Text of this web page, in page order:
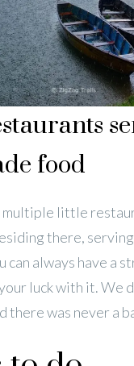
food
multiple little
there,
can always have a
luck with it. We
there was never a